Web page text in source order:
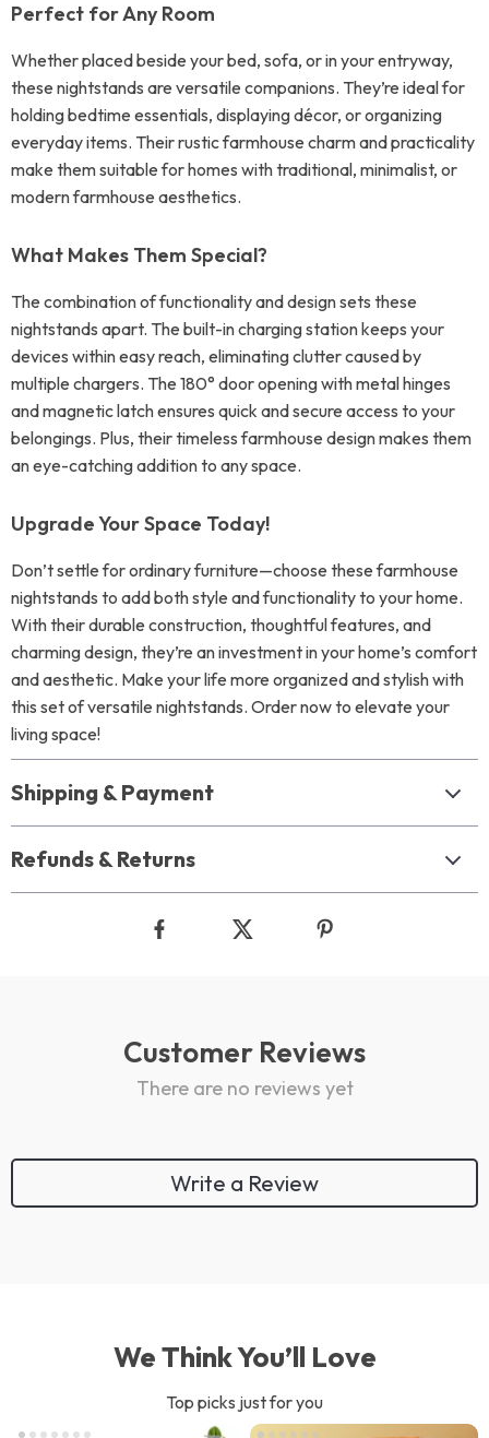
Perfect for Any Room
Whether placed beside your bed, sofa, or in your entryway,
these nightstands are versatile companions. They’re ideal for
holding bedtime essentials, displaying décor, or organizing
everyday items. Their rustic farmhouse charm and practicality
make them suitable for homes with traditional, minimalist, or
modern farmhouse aesthetics.
What Makes Them Special?
The combination of functionality and design sets these
nightstands apart. The built-in charging station keeps your
devices within easy reach, eliminating clutter caused by
multiple chargers. The 180° door opening with metal hinges
and magnetic latch ensures quick and secure access to your
belongings. Plus, their timeless farmhouse design makes them
an eye-catching addition to any space.
Upgrade Your Space Today!
Don’t settle for ordinary furniture—choose these farmhouse
nightstands to add both style and functionality to your home.
With their durable construction, thoughtful features, and
charming design, they’re an investment in your home’s comfort
and aesthetic. Make your life more organized and stylish with
this set of versatile nightstands. Order now to elevate your
living space!
Shipping & Payment
Refunds & Returns
Customer Reviews
There are no reviews yet
Write a Review
We Think You’ll Love
Top picks just for you